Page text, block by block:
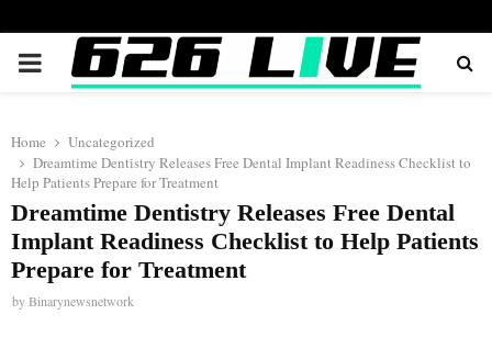
PRIMARY
Home
Uncategorized
Dreamtime Dentistry Releases Free Dental Implant Readiness Checklist to
Help Patients Prepare for Treatment
Dreamtime Dentistry Releases Free Dental
Implant Readiness Checklist to Help Patients
Prepare for Treatment
byBinarynewsnetwork